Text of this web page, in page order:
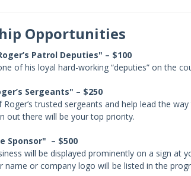
Opportunities
Patrol Deputies" – $100
of his loyal hard-working “deputies” on the
Sergeants" – $250
trusted sergeants and help lead the
out there will be your top priority.
Sponsor" – $500
will be displayed prominently on a sign at
or company logo will be listed in the